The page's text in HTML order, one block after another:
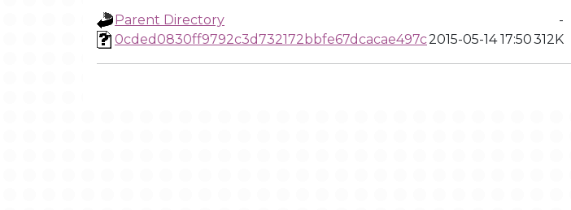
Parent Directory
-
0cded0830ff9792c3d732172bbfe67dcacae497c2015-05-14 17:50312K